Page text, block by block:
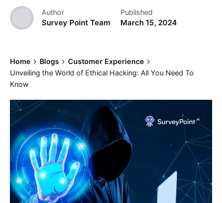
Author
Survey Point Team
Published
March 15, 2024
Home Blogs
Customer Experience
Unveiling the World of Ethical Hacking: All You Need To
Know